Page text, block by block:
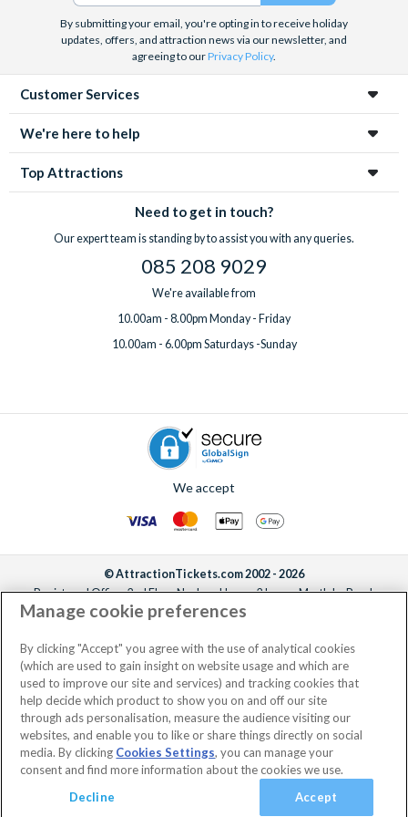
By submitting your email, you're opting in to receive holiday
updates, offers, and attraction news via our newsletter, and
agreeing to ourPrivacy Policy.
Customer Services
We're here to help
Top Attractions
Need to get in touch?
Our expert team is standing by to assist you with any queries.
085 208 9029
We're available from
10.00am - 8.00pm Monday - Friday
10.00am - 6.00pm Saturdays -Sunday
We accept
© AttractionTickets.com 2002 - 2026
Registered Office: 2nd Floor Nucleus House, 2 Lower Mortlake Road,
Richmond, United Kingdom, TW9 2JA.
the owners of UK Trademark Registration Nos. 3427114 and 3427117.
Registered in England with registered number 4390984 and VAT Number
795922965.
Manage cookie preferences
By clicking "Accept" you agree with the use of analytical cookies
(which are used to gain insight on website usage and which are
used to improve our site and services) and tracking cookies that
help decide which product to show you on and off our site
through ads personalisation, measure the audience visiting our
websites, and enable you to like or share things directly on social
media. By clicking Cookies Settings, you can manage your
consent and find more information about the cookies we use.
Decline
Accept